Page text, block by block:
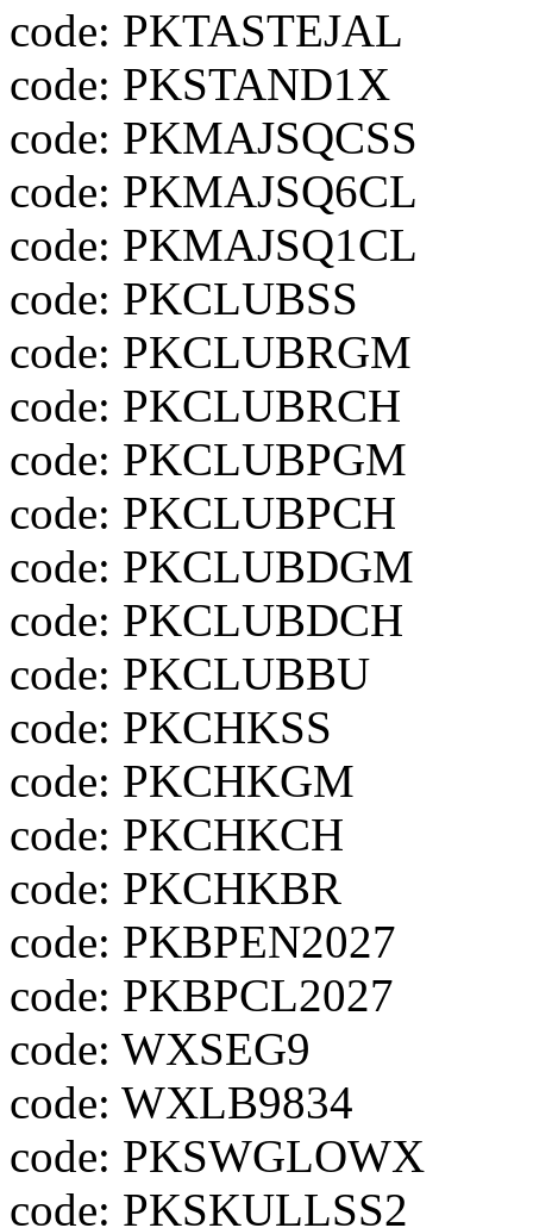
code: PKTASTEJAL
code: PKSTAND1X
code: PKMAJSQCSS
code: PKMAJSQ6CL
code: PKMAJSQ1CL
code: PKCLUBSS
code: PKCLUBRGM
code: PKCLUBRCH
code: PKCLUBPGM
code: PKCLUBPCH
code: PKCLUBDGM
code: PKCLUBDCH
code: PKCLUBBU
code: PKCHKSS
code: PKCHKGM
code: PKCHKCH
code: PKCHKBR
code: PKBPEN2027
code: PKBPCL2027
code: WXSEG9
code: WXLB9834
code: PKSWGLOWX
code: PKSKULLSS2